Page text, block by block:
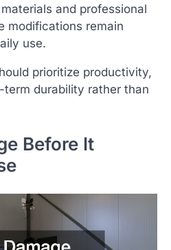
and professional
modifications remain
use.
prioritize productivity,
term durability rather than
Before It